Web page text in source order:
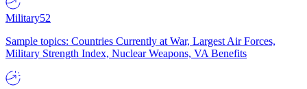
Military52
Sample topics: Countries Currently at War, Largest Air Forces,
Military Strength Index, Nuclear Weapons, VA Benefits